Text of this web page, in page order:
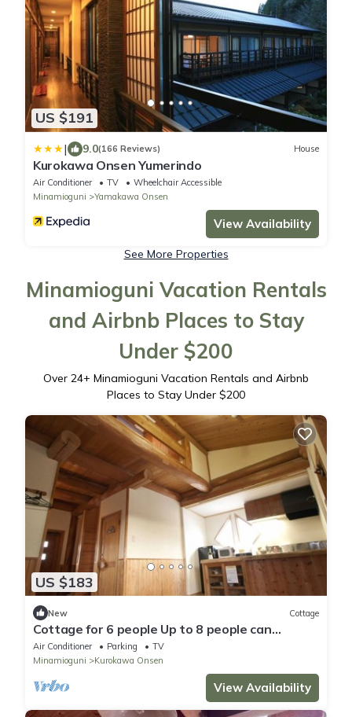
US $191
| 9.0(166 Reviews) House
Kurokawa Onsen Yumerindo
Air Conditioner TV
Wheelchair Accessible
Minamioguni
Yamakawa Onsen
View Availability
See More Properties
Minamioguni Vacation Rentals
and Airbnb Places to Stay
Under $200
Over 24+ Minamioguni Vacation Rentals and Airbnb
Places to Stay Under $200
US $183
New Cottage
Cottage for 6 people Up to 8 people can
increase/Aso-gun Kumamoto
Air Conditioner Parking
TV
Minamioguni
Kurokawa Onsen
View Availability